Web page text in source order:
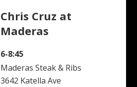
Chris Cruz at
Maderas
6-8:45
Maderas Steak & Ribs
3642 Katella Ave